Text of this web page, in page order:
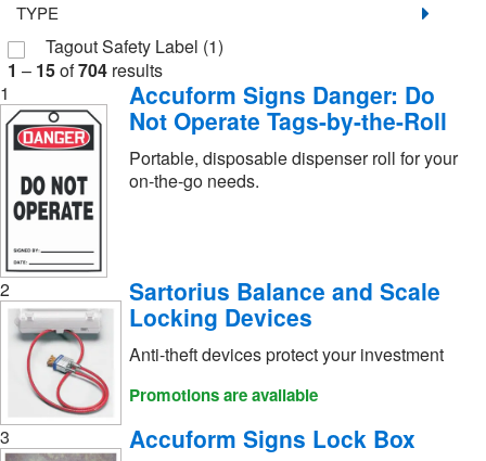
TYPE
Tagout Safety Label (1)
1 – 15of704 results
1
Accuform Signs Danger: Do
Not Operate Tags-by-the-Roll
Portable, disposable dispenser roll for your
on-the-go needs.
2
Sartorius Balance and Scale
Locking Devices
Anti-theft devices protect your investment
Promotions are available
3 Accuform Signs Lock Box